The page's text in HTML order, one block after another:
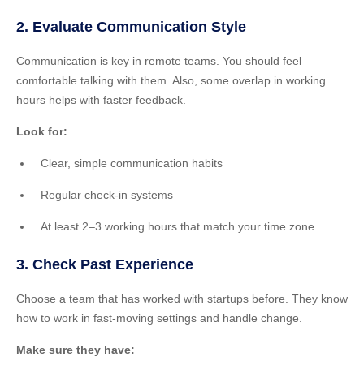
2. Evaluate Communication Style
Communication is key in remote teams. You should feel
comfortable talking with them. Also, some overlap in working
hours helps with faster feedback.
Look for:
Clear, simple communication habits
Regular check-in systems
At least 2–3 working hours that match your time zone
3. Check Past Experience
Choose a team that has worked with startups before. They know
how to work in fast-moving settings and handle change.
Make sure they have: